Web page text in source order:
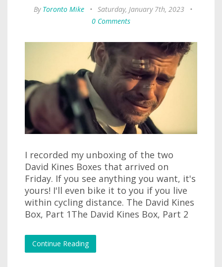
By Toronto Mike • Saturday, January 7th, 2023
•
0 Comments
I recorded my unboxing of the two
David Kines Boxes that arrived on
Friday. If you see anything you want, it's
yours! I'll even bike it to you if you live
within cycling distance. The David Kines
Box, Part 1The David Kines Box, Part 2
Continue Reading